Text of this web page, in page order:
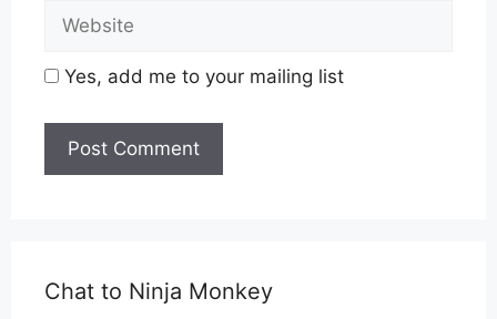
Website
Yes, add me to your mailing list
Chat to Ninja Monkey